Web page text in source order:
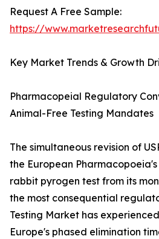
Request A Free Sample:
https://
Key Market Trends & Growth
Pharmacopeial Regulatory
Animal-Free Testing Mandates
The simultaneous revision of
the European
rabbit pyrogen test from its
the most consequential
Testing Market has
Europe's phased elimination